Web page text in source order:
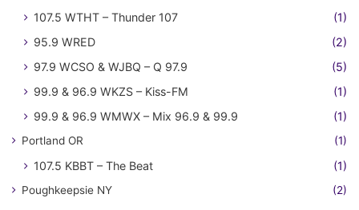
107.5 WTHT – Thunder 107
(1)
95.9 WRED
(2)
97.9 WCSO & WJBQ – Q 97.9
(5)
99.9 & 96.9 WKZS – Kiss-FM
(1)
99.9 & 96.9 WMWX – Mix 96.9 & 99.9
(1)
Portland OR (1)
107.5 KBBT – The Beat (1)
Poughkeepsie NY (2)